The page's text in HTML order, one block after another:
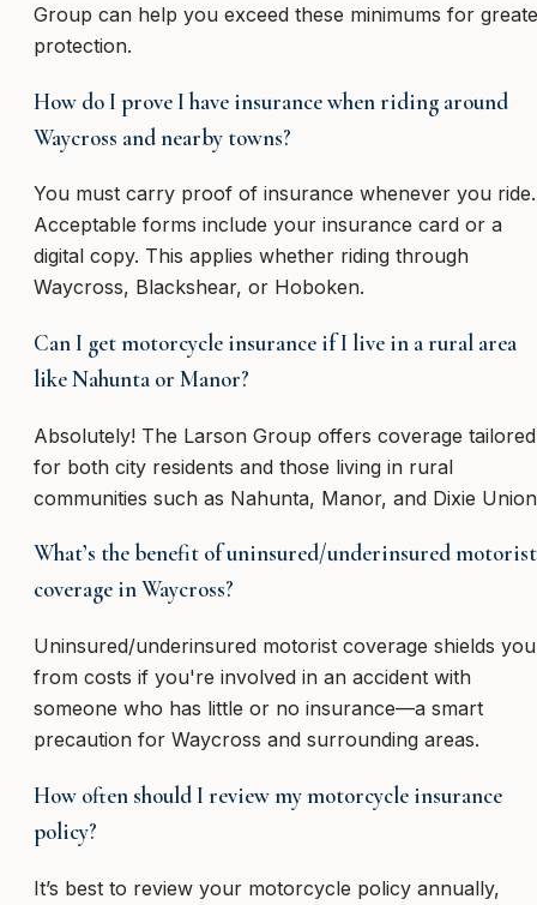
Group can help you exceed these minimums for
protection.
How do I prove I have insurance when riding around
Waycross and nearby towns?
You must carry proof of insurance whenever you ride.
Acceptable forms include your insurance card or a
digital copy. This applies whether riding through
Waycross, Blackshear, or Hoboken.
Can I get motorcycle insurance if I live in a rural area
like Nahunta or Manor?
Absolutely! The Larson Group offers coverage tailored
for both city residents and those living in rural
communities such as Nahunta, Manor, and Dixie
What’s the benefit of uninsured/underinsured motorist
coverage in Waycross?
Uninsured/underinsured motorist coverage shields you
from costs if you're involved in an accident with
someone who has little or no insurance—a smart
precaution for Waycross and surrounding areas.
How often should I review my motorcycle insurance
policy?
It’s best to review your motorcycle policy annually,